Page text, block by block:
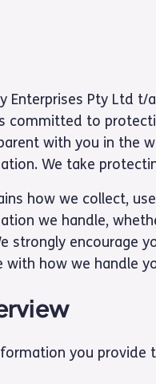
Enterprises Pty Ltd t/
committed to
with you in the
We take
how we collect,
we handle,
strongly encourage
with how we handle
you provide